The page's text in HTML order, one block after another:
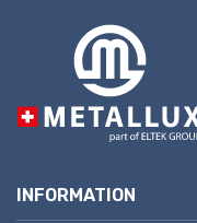
INFORMATION